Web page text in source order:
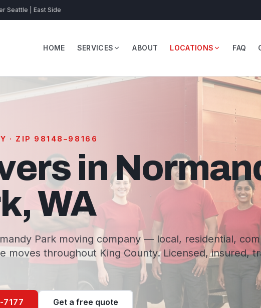
Seattle | East Side
HOME SERVICES ABOUT LOCATIONS FAQ
· ZIP 98148–98166
in
WA
Park moving company — local, residential,
moves throughout King County. Licensed, insured,
7177 Get a free quote